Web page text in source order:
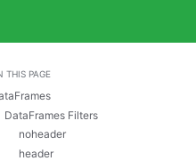
THIS PAGE
DataFrames Filters
noheader
header